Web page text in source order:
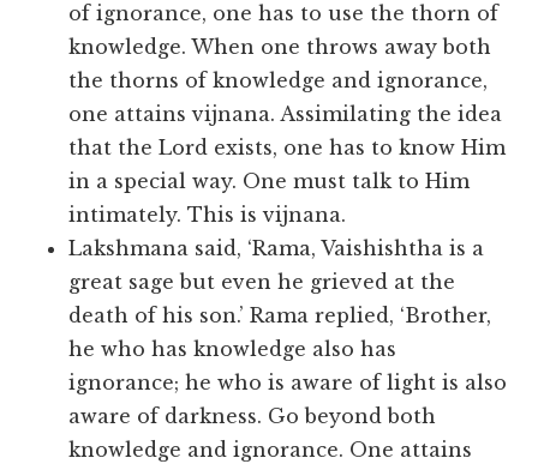
of ignorance, one has to use the thorn of
knowledge. When one throws away both
the thorns of knowledge and ignorance,
one attains vijnana. Assimilating the idea
that the Lord exists, one has to know Him
in a special way. One must talk to Him
intimately. This is vijnana.
Lakshmana said, ‘Rama, Vaishishtha is a
great sage but even he grieved at the
death of his son.’ Rama replied, ‘Brother,
he who has knowledge also has
ignorance; he who is aware of light is also
aware of darkness. Go beyond both
knowledge and ignorance. One attains